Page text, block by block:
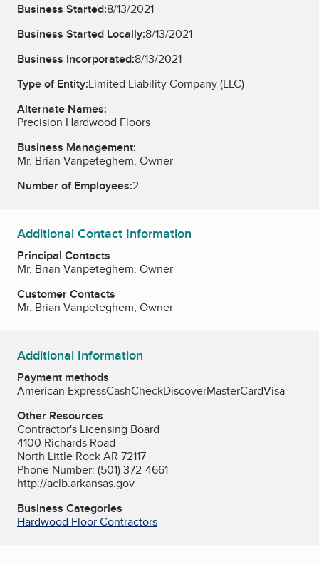
Business Started:8/13/2021
Business Started Locally:8/13/2021
Business Incorporated:8/13/2021
Type of Entity:Limited Liability Company (LLC)
Alternate Names:
Precision Hardwood Floors
Business Management:
Mr. Brian Vanpeteghem, Owner
Number of Employees:2
Additional Contact Information
Principal Contacts
Mr. Brian Vanpeteghem, Owner
Customer Contacts
Mr. Brian Vanpeteghem, Owner
Additional Information
Payment methods
American ExpressCashCheckDiscoverMasterCardVisa
Other Resources
Contractor's Licensing Board
4100 Richards Road
North Little Rock AR 72117
Phone Number: (501) 372-4661
http://aclb.arkansas.gov
Business Categories
Hardwood Floor Contractors